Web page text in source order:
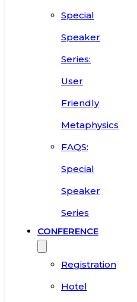
Special
Speaker
Series:
User
Friendly
Metaphysics
FAQS:
Special
Speaker
Series
CONFERENCE
Registration
Hotel